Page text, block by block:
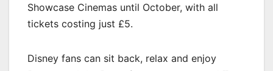
Showcase Cinemas until October, with all
tickets costing just £5.
Disney fans can sit back, relax and enjoy